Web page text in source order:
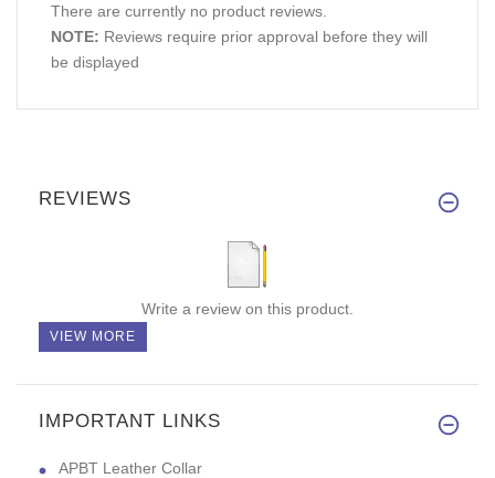
There are currently no product reviews.
NOTE: Reviews require prior approval before they will
be displayed
REVIEWS
Write a review on this product.
VIEW MORE
IMPORTANT LINKS
APBT Leather Collar